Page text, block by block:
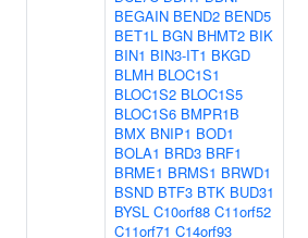
BEGAIN BEND2 BEND5
BET1L BGN BHMT2 BIK
BIN1 BIN3-IT1 BKGD
BLMH BLOC1S1
BLOC1S2 BLOC1S5
BLOC1S6 BMPR1B
BMX BNIP1 BOD1
BOLA1 BRD3 BRF1
BRME1 BRMS1 BRWD1
BSND BTF3 BTK BUD31
BYSL C10orf88 C11orf52
C11orf71 C14orf93